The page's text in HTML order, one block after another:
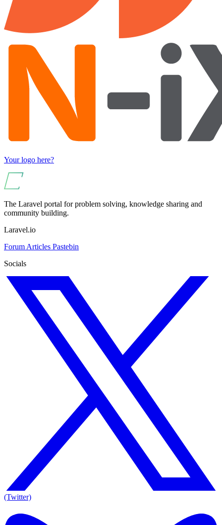
Your logo here?
The Laravel portal for problem solving, knowledge sharing and
community building.
Laravel.io
Forum Articles Pastebin
Socials
(Twitter)